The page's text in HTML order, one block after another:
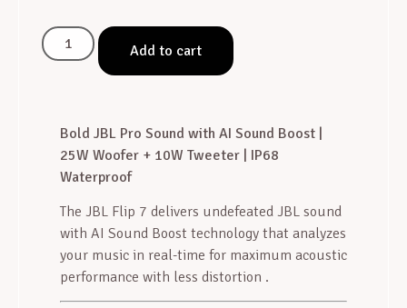
Add to cart
Bold JBL Pro Sound with AI Sound Boost |
25W Woofer + 10W Tweeter | IP68
Waterproof
The JBL Flip 7 delivers undefeated JBL sound
with AI Sound Boost technology that analyzes
your music in real-time for maximum acoustic
performance with less distortion .